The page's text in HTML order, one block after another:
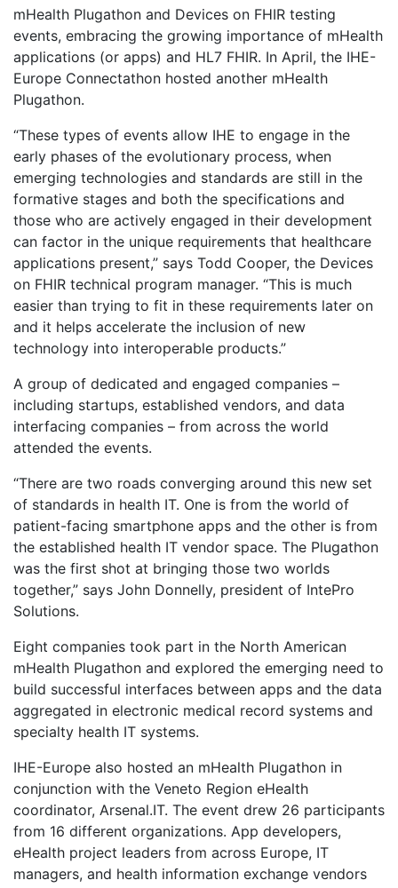
mHealth Plugathon and Devices on FHIR testing
events, embracing the growing importance of mHealth
applications (or apps) and HL7 FHIR. In April, the IHE-
Europe Connectathon hosted another mHealth
Plugathon.
“These types of events allow IHE to engage in the
early phases of the evolutionary process, when
emerging technologies and standards are still in the
formative stages and both the specifications and
those who are actively engaged in their development
can factor in the unique requirements that healthcare
applications present,” says Todd Cooper, the Devices
on FHIR technical program manager. “This is much
easier than trying to fit in these requirements later on
and it helps accelerate the inclusion of new
technology into interoperable products.”
A group of dedicated and engaged companies –
including startups, established vendors, and data
interfacing companies – from across the world
attended the events.
“There are two roads converging around this new set
of standards in health IT. One is from the world of
patient-facing smartphone apps and the other is from
the established health IT vendor space. The Plugathon
was the first shot at bringing those two worlds
together,” says John Donnelly, president of IntePro
Solutions.
Eight companies took part in the North American
mHealth Plugathon and explored the emerging need to
build successful interfaces between apps and the data
aggregated in electronic medical record systems and
specialty health IT systems.
IHE-Europe also hosted an mHealth Plugathon in
conjunction with the Veneto Region eHealth
coordinator, Arsenal.IT. The event drew 26 participants
from 16 different organizations. App developers,
eHealth project leaders from across Europe, IT
managers, and health information exchange vendors